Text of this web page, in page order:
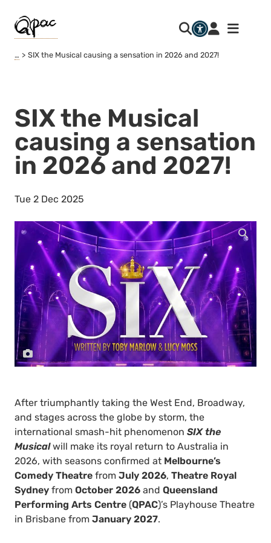
… SIX the Musical causing a sensation in 2026 and 2027!
SIX the Musical
causing a sensation
in 2026 and 2027!
Tue 2 Dec 2025
After triumphantly taking the West End, Broadway,
and stages across the globe by storm, the
international smash-hit phenomenon SIX the
Musicalwill make its royal return to Australia in
2026, with seasons confirmed at Melbourne’s
Comedy Theatre from July 2026, Theatre Royal
Sydney from October 2026 and Queensland
Performing Arts Centre (QPAC)’s Playhouse Theatre
in Brisbane from January 2027.